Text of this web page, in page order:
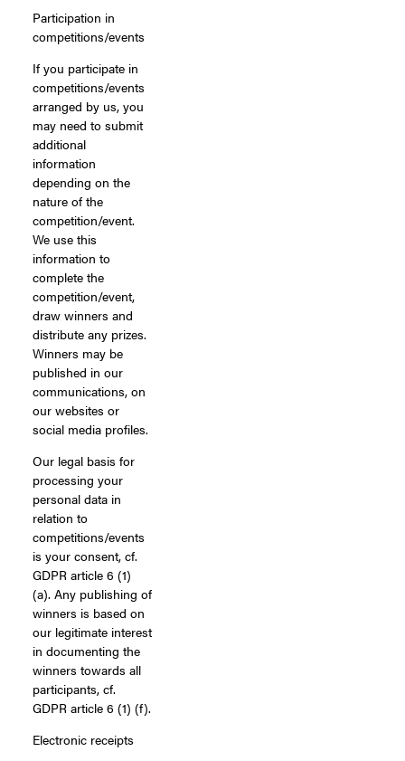
Participation in
competitions/events
If you participate in
competitions/events
arranged by us, you
may need to submit
additional
information
depending on the
nature of the
competition/event.
We use this
information to
complete the
competition/event,
draw winners and
distribute any prizes.
Winners may be
published in our
communications, on
our websites or
social media profiles.
Our legal basis for
processing your
personal data in
relation to
competitions/events
is your consent, cf.
GDPR article 6 (1)
(a). Any publishing of
winners is based on
our legitimate interest
in documenting the
winners towards all
participants, cf.
GDPR article 6 (1) (f).
Electronic receipts